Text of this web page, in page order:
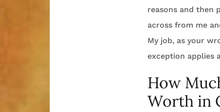
reasons and then
across from me
My job, as your
exception applies
How
Worth in